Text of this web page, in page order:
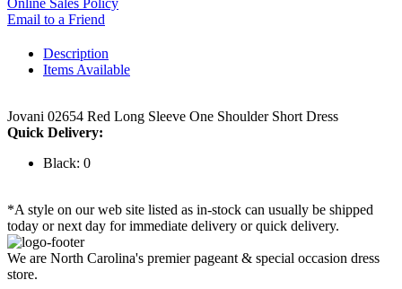
Online Sales Policy
Email to a Friend
Description
Items Available
Jovani 02654 Red Long Sleeve One Shoulder Short Dress
Quick Delivery:
Black: 0
*A style on our web site listed as in-stock can usually be shipped
today or next day for immediate delivery or quick delivery.
We are North Carolina's premier pageant & special occasion dress
store.